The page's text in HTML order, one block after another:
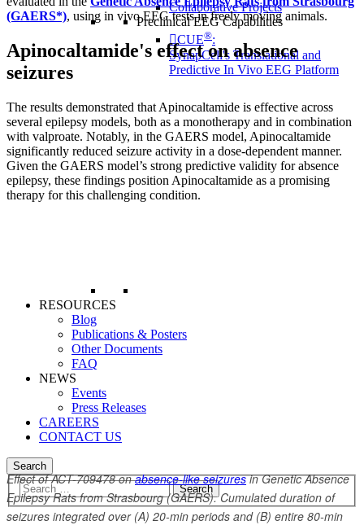
Collaborative Projects
Preclinical EEG Capabilities
CUE®:
SynapCell's Translational and
Predictive In Vivo EEG Platform
RESOURCES
Blog
Publications & Posters
Other Documents
FAQ
NEWS
Events
Press Releases
CAREERS
CONTACT US
Search
(GAERS*), using in vivo EEG tests in freely moving animals.
Apinocaltamide's effect on absence
seizures
The results demonstrated that Apinocaltamide is effective across
several epilepsy models, both as a monotherapy and in combination
with valproate. Notably, in the GAERS model, Apinocaltamide
significantly reduced seizure activity in a dose-dependent manner.
Given the GAERS model’s strong predictive validity for absence
epilepsy, these findings position Apinocaltamide as a promising
therapy for this challenging condition.
Effect of ACT-709478 onabsence-like seizuresin Genetic Absence
Epilepsy Rats from Strasbourg (GAERS). Cumulated duration of
seizures integrated over (A) 20-min periods and (B) entire 80-min